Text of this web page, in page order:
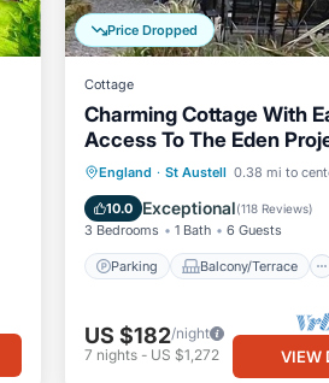
Price Dropped
Cottage
Charming Cottage With
Access To The Eden
Gardens Of Heligan
England · St Austell 0.38 mi to
10.0 Exceptional(118 Reviews)
3 Bedrooms 1 Bath 6 Guests
Parking Balcony/Terrace
Parking
Balcony/Terrace
Kitchen
Internet
US $182/night
7 nights- US $1,272 VIEW